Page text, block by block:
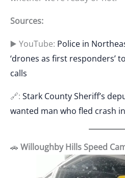
Sources:
▶️ YouTube: Police in
‘drones as first responders’
calls
🔗: Stark County Sheriff’s
wanted man who fled crash
🚗 Willoughby Hills Speed